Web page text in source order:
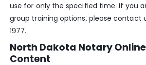
use for only the specified time. If you
group training options, please contact
1977.
North Dakota Notary
Content